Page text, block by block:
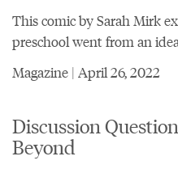
This comic by Sarah Mirk
preschool went from an
Magazine | April 26, 2022
Discussion
Beyond